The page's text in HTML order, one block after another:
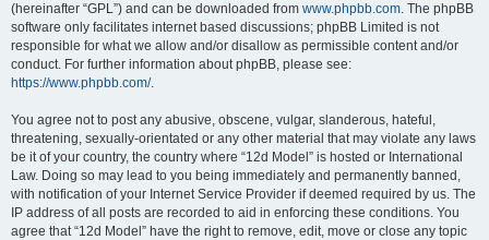
(hereinafter “GPL”) and can be downloaded from www.phpbb.com. The phpBB
software only facilitates internet based discussions; phpBB Limited is not
responsible for what we allow and/or disallow as permissible content and/or
conduct. For further information about phpBB, please see:
https://www.phpbb.com/.
You agree not to post any abusive, obscene, vulgar, slanderous, hateful,
threatening, sexually-orientated or any other material that may violate any laws
be it of your country, the country where “12d Model” is hosted or International
Law. Doing so may lead to you being immediately and permanently banned,
with notification of your Internet Service Provider if deemed required by us. The
IP address of all posts are recorded to aid in enforcing these conditions. You
agree that “12d Model” have the right to remove, edit, move or close any topic